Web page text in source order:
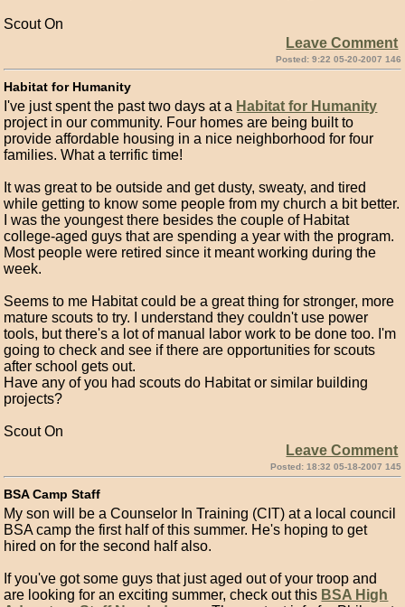
Scout On
Leave Comment
Posted: 9:22 05-20-2007 146
Habitat for Humanity
I've just spent the past two days at a Habitat for Humanity
project in our community. Four homes are being built to
provide affordable housing in a nice neighborhood for four
families. What a terrific time!
It was great to be outside and get dusty, sweaty, and tired
while getting to know some people from my church a bit better.
I was the youngest there besides the couple of Habitat
college-aged guys that are spending a year with the program.
Most people were retired since it meant working during the
week.
Seems to me Habitat could be a great thing for stronger, more
mature scouts to try. I understand they couldn't use power
tools, but there's a lot of manual labor work to be done too. I'm
going to check and see if there are opportunities for scouts
after school gets out.
Have any of you had scouts do Habitat or similar building
projects?
Scout On
Leave Comment
Posted: 18:32 05-18-2007 145
BSA Camp Staff
My son will be a Counselor In Training (CIT) at a local council
BSA camp the first half of this summer. He's hoping to get
hired on for the second half also.
If you've got some guys that just aged out of your troop and
are looking for an exciting summer, check out this BSA High